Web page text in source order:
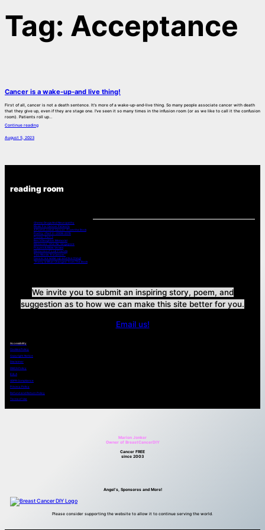
Tag: Acceptance
Cancer is a wake-up-and live thing!
First of all, cancer is not a death sentence. It’s more of a wake-up-and-live thing. So many people associate cancer with death
that they give up, even if they are stage one. I’ve seen it so many times in the infusion room (or as we like to call it the confusion
room). Patients roll up…
Continue reading
August 5, 2023
reading room
Chemo Drugs And Neuropathy
Music For Cancer Patients:
A Poets Look at Cancer -From the Book
Poetry – Part 2 – 2008-2015
Poems – Part 3
Bev’s Daughter Memorial
Memories – Shin Na, Singapore
Prayers & Bible Verses
Memories of Lost Friends
Two Words “It’s Cancer”
Cancer is a wake-up-and live thing!
“Pretty is What Changes” from The Book
We invite you to submit an inspiring story, poem, and
suggestion as to how we can make this site better for you.
Email us!
Accessibility
Cookies Policy
Copyright Notice
Disclaimer
DMCA Policy
EULA
GDPR Compliance
Privacy Policy
Refund and Return Policy
Terms of Use
Marion Jonker
Owner of BreastCancerDIY
Cancer FREE
since 2003
Angel’s, Sponsores and More!
Please consider supporting the website to allow it to continue serving the world.